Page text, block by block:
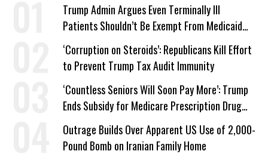
Trump Admin Argues Even Terminally Ill
Patients Shouldn’t Be Exempt From Medicaid
Work Requirements
‘Corruption on Steroids’: Republicans Kill Effort
to Prevent Trump Tax Audit Immunity
‘Countless Seniors Will Soon Pay More’: Trump
Ends Subsidy for Medicare Prescription Drug
Plans
Outrage Builds Over Apparent US Use of 2,000-
Pound Bomb on Iranian Family Home